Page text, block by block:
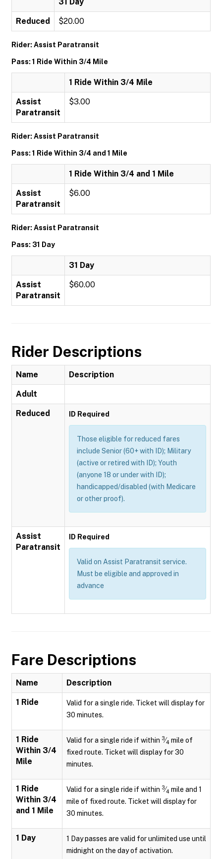
Reduced $20.00
Rider: Assist Paratransit
Pass: 1 Ride Within 3/4 Mile
1 Ride Within 3/4 Mile
Assist
Paratransit
$3.00
Rider: Assist Paratransit
Pass: 1 Ride Within 3/4 and 1 Mile
1 Ride Within 3/4 and 1 Mile
Assist
Paratransit
$6.00
Rider: Assist Paratransit
Pass: 31 Day
31 Day
Assist
Paratransit
$60.00
Rider Descriptions
Name Description
Adult
Reduced ID Required
Those eligible for reduced fares
include Senior (60+ with ID); Military
(active or retired with ID); Youth
(anyone 18 or under with ID);
handicapped/disabled (with Medicare
or other proof).
Assist
Paratransit
ID Required
Valid on Assist Paratransit service.
Must be eligible and approved in
advance
Fare Descriptions
Name Description
1 Ride
Valid for a single ride. Ticket will display for
30 minutes.
1 Ride
Within 3/4
Mile
Valid for a single ride if within 3⁄4 mile of
fixed route. Ticket will display for 30
minutes.
1 Ride
Within 3/4
and 1 Mile
Valid for a single ride if within 3⁄4 mile and 1
mile of fixed route. Ticket will display for
30 minutes.
1 Day
1 Day passes are valid for unlimited use until
midnight on the day of activation.